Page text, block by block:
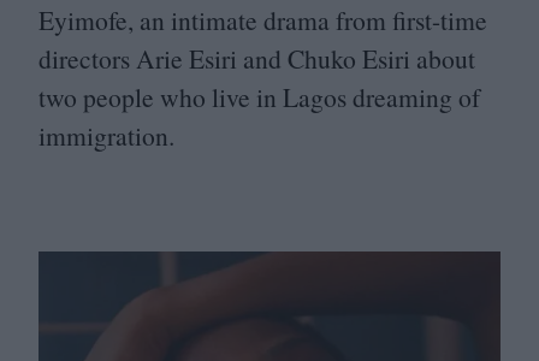
Eyimofe, an intimate drama from first-time
directors Arie Esiri and Chuko Esiri about
two people who live in Lagos dreaming of
immigration.